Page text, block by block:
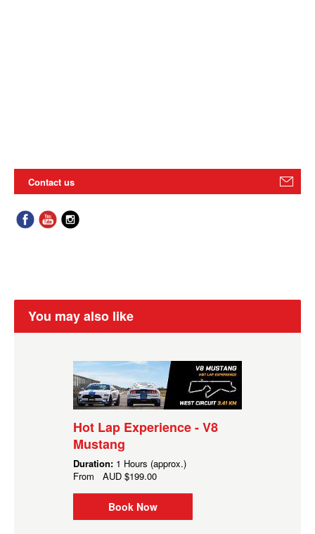
Contact us
You may also like
Hot Lap Experience - V8
Mustang
Duration: 1 Hours (approx.)
From AUD $199.00
Book Now